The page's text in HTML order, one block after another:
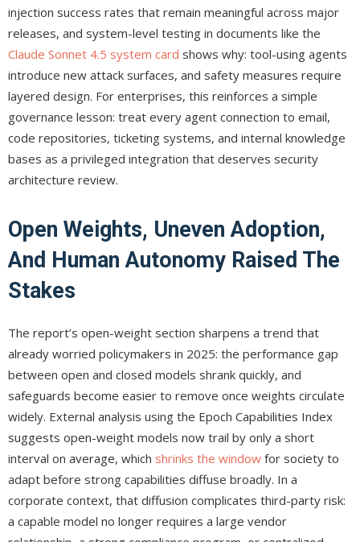
injection success rates that remain meaningful across major
releases, and system-level testing in documents like the
Claude Sonnet 4.5 system card shows why: tool-using agents
introduce new attack surfaces, and safety measures require
layered design. For enterprises, this reinforces a simple
governance lesson: treat every agent connection to email,
code repositories, ticketing systems, and internal knowledge
bases as a privileged integration that deserves security
architecture review.
Open Weights, Uneven Adoption,
And Human Autonomy Raised The
Stakes
The report’s open-weight section sharpens a trend that
already worried policymakers in 2025: the performance gap
between open and closed models shrank quickly, and
safeguards become easier to remove once weights circulate
widely. External analysis using the Epoch Capabilities Index
suggests open-weight models now trail by only a short
interval on average, which shrinks the window for society to
adapt before strong capabilities diffuse broadly. In a
corporate context, that diffusion complicates third-party risk:
a capable model no longer requires a large vendor